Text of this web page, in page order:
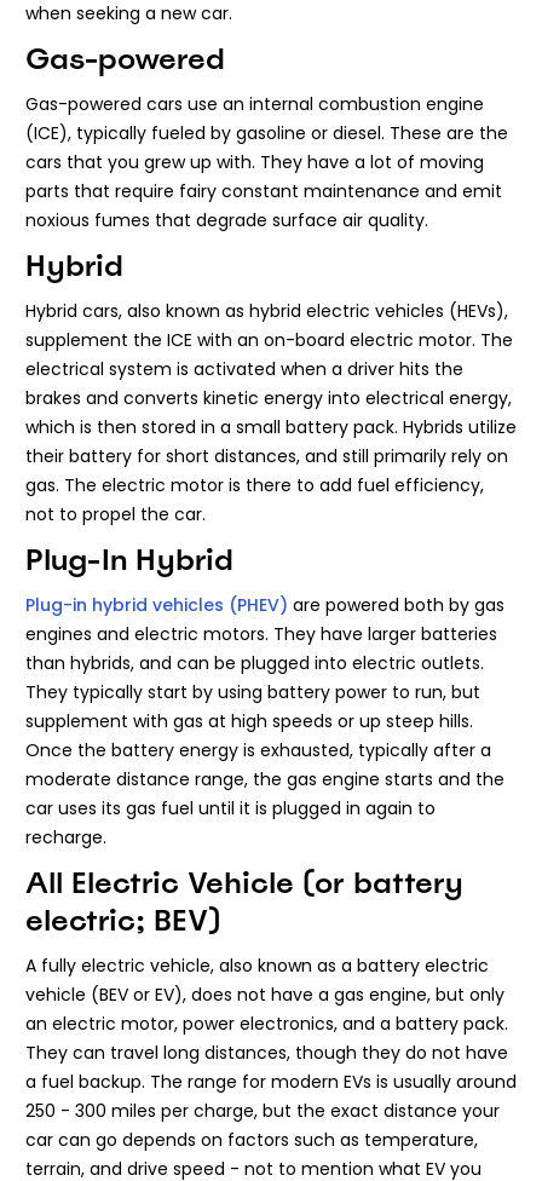
when seeking a new car.
Gas-powered
Gas-powered cars use an internal combustion engine
(ICE), typically fueled by gasoline or diesel. These are the
cars that you grew up with. They have a lot of moving
parts that require fairy constant maintenance and emit
noxious fumes that degrade surface air quality.
Hybrid
Hybrid cars, also known as hybrid electric vehicles (HEVs),
supplement the ICE with an on-board electric motor. The
electrical system is activated when a driver hits the
brakes and converts kinetic energy into electrical energy,
which is then stored in a small battery pack. Hybrids utilize
their battery for short distances, and still primarily rely on
gas. The electric motor is there to add fuel efficiency,
not to propel the car.
Plug-In Hybrid
Plug-in hybrid vehicles (PHEV) are powered both by gas
engines and electric motors. They have larger batteries
than hybrids, and can be plugged into electric outlets.
They typically start by using battery power to run, but
supplement with gas at high speeds or up steep hills.
Once the battery energy is exhausted, typically after a
moderate distance range, the gas engine starts and the
car uses its gas fuel until it is plugged in again to
recharge.
All Electric Vehicle (or battery
electric; BEV)
A fully electric vehicle, also known as a battery electric
vehicle (BEV or EV), does not have a gas engine, but only
an electric motor, power electronics, and a battery pack.
They can travel long distances, though they do not have
a fuel backup. The range for modern EVs is usually around
250 - 300 miles per charge, but the exact distance your
car can go depends on factors such as temperature,
terrain, and drive speed - not to mention what EV you